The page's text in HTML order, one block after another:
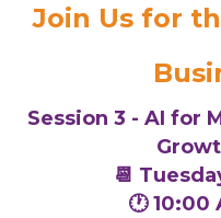
Join Us for
Session 3 - AI for
📆
🕐 10:00